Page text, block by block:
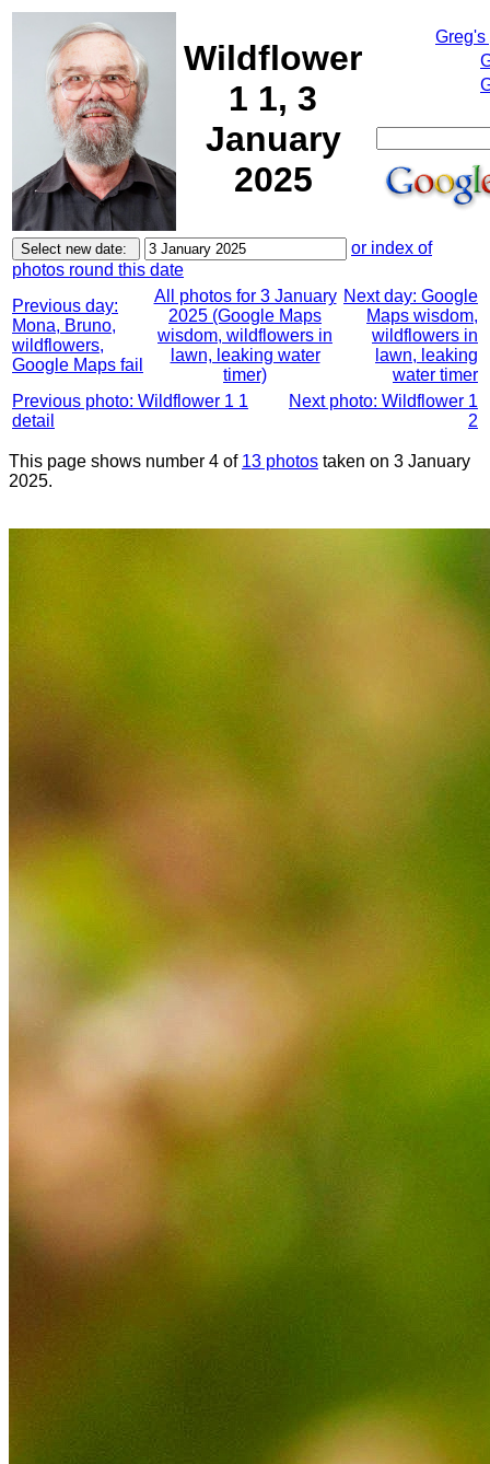
Wildflower
1 1, 3
January
2025
Greg's
or index of
photos round this date
Previous day:
Mona, Bruno,
wildflowers,
Google Maps fail
All photos for 3 January
2025 (Google Maps
wisdom, wildflowers in
lawn, leaking water
timer)
Next day: Google
Maps wisdom,
wildflowers in
lawn, leaking
water timer
Previous photo: Wildflower 1 1
detail
Next photo: Wildflower 1
2
This page shows number 4 of 13 photos taken on 3 January
2025.